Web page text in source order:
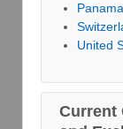
United
Current